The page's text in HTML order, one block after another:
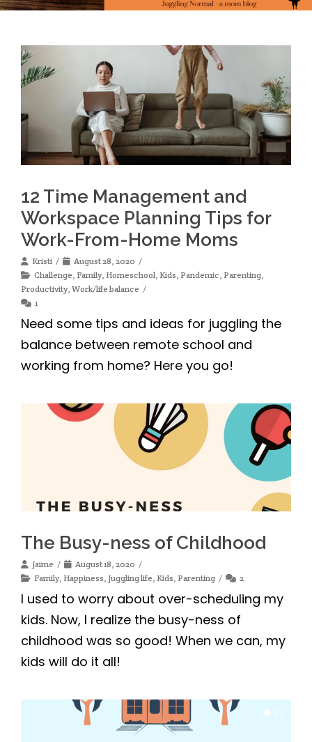
12 Time Management and
Workspace Planning Tips for
Work-From-Home Moms
Kristi
August 28, 2020
Challenge, Family, Homeschool, Kids, Pandemic, Parenting,
Productivity, Work/life balance
1
Need some tips and ideas for juggling the
balance between remote school and
working from home? Here you go!
The Busy-ness of Childhood
Jaime
August 18, 2020
Family, Happiness, Juggling life, Kids, Parenting 2
I used to worry about over-scheduling my
kids. Now, I realize the busy-ness of
childhood was so good! When we can, my
kids will do it all!